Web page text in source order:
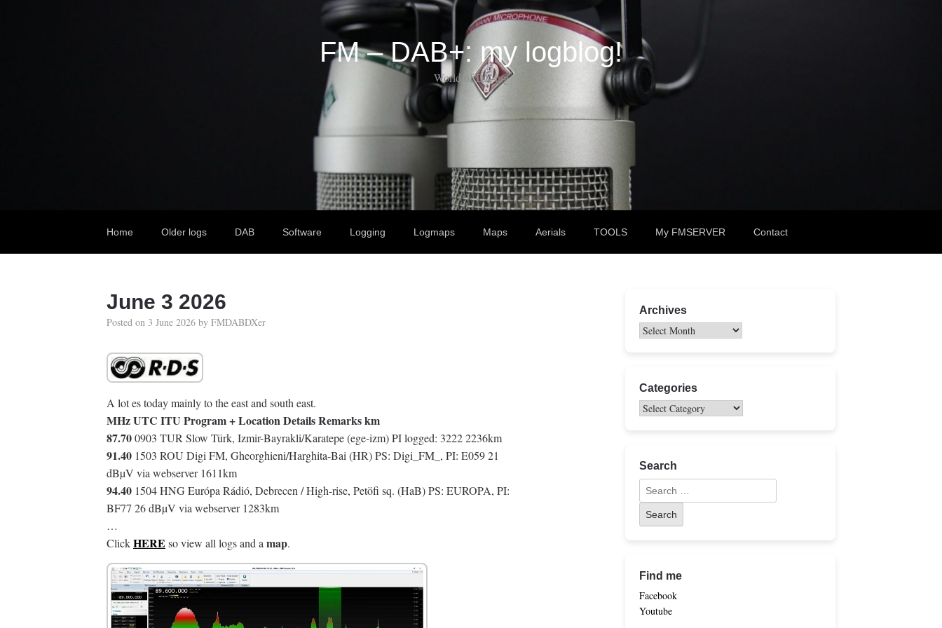
FM – DAB+: my logblog!
World of DX-ing
Home Older logs DAB Software Logging Logmaps Maps Aerials TOOLS My FMSERVER Contact
June 3 2026
Posted on 3 June 2026 by FMDABDXer
A lot es today mainly to the east and south east.
MHz UTC ITU Program + Location Details Remarks km
87.700903 TUR Slow Türk, Izmir-Bayrakli/Karatepe (ege-izm) PI logged: 3222 2236km
91.40 1503 ROU Digi FM, Gheorghieni/Harghita-Bai (HR) PS: Digi_FM_, PI: E059 21
dBµV via webserver 1611km
94.40 1504 HNG Európa Rádió, Debrecen / High-rise, Petöfi sq. (HaB) PS: EUROPA, PI:
BF77 26 dBµV via webserver 1283km
…
ClickHERE so view all logs and a map.
Archives
Categories
Search
Find me
Facebook
Youtube